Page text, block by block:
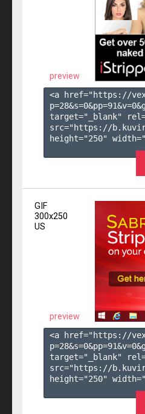
preview
<a href="https://
p=28&s=0&pp=91&v=0
target="_blank"
src="https://
height="250"
GIF
300x250
US
preview
<a href="https://
p=28&s=0&pp=91&v=0
target="_blank"
src="https://
height="250"